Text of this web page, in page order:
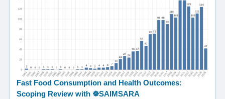
Fast Food Consumption and Health Outcomes:
Scoping Review with ☸️SAIMSARA